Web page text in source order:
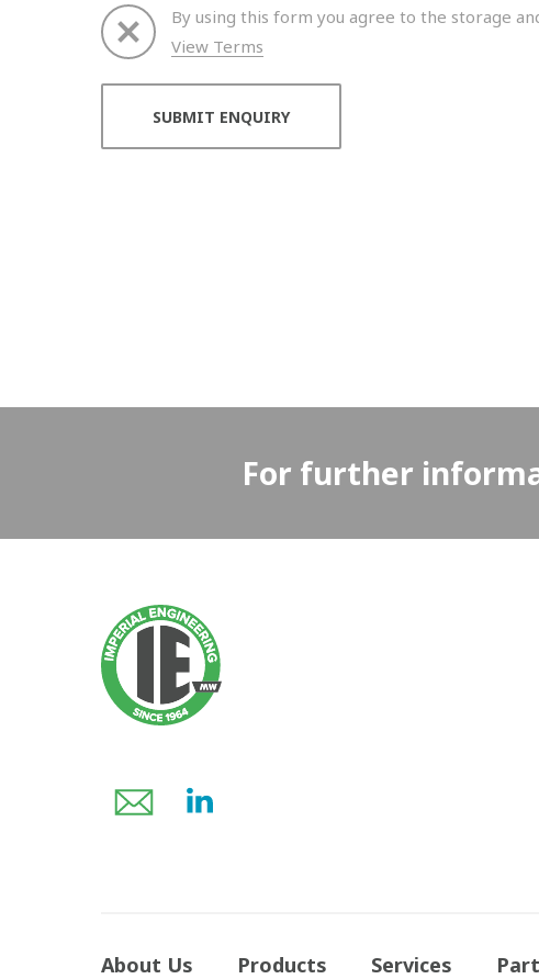
By using this form you agree to the storage
View Terms
For further
About Us Products Services